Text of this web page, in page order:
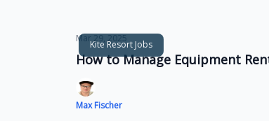
Kite Resort Jobs
Mar 29, 2025
How to Manage Equipment
Max Fischer